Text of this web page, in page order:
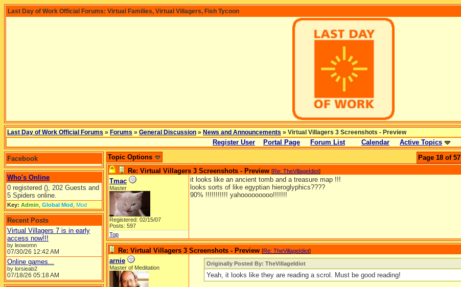
Last Day of Work Official Forums: Virtual Families, Virtual Villagers, Fish Tycoon
Last Day of Work Official Forums » Forums » General Discussion » News and Announcements » Virtual Villagers 3 Screenshots - Preview
Register User Portal Page Forum List Calendar Active Topics
Facebook
Who's Online
0 registered (), 202 Guests and
5 Spiders online.
Key: Admin Global Mod Mod
Recent Posts
Virtual Villagers 7 is in early
access now!!!
by leowomn
07/30/26 12:42 AM
Online games...
by lorsieab2
07/18/26 05:18 AM
Page 18 of 57
Topic Options
Re: Virtual Villagers 3 Screenshots - Preview [Re: TheVillageIdiot]
Tmac
Master
Registered: 02/15/07
Posts: 597
it looks like an ancient tomb and a treasure map !!!
looks sorts of like egyptian hieroglyphics????
90% !!!!!!!!!!! yahooooooooo!!!!!!!
Top
Re: Virtual Villagers 3 Screenshots - Preview [Re: TheVillageIdiot]
arnie
Master of Meditation
Originally Posted By: TheVillageIdiot
Yeah, it looks like they are reading a scrol. Must be good reading!